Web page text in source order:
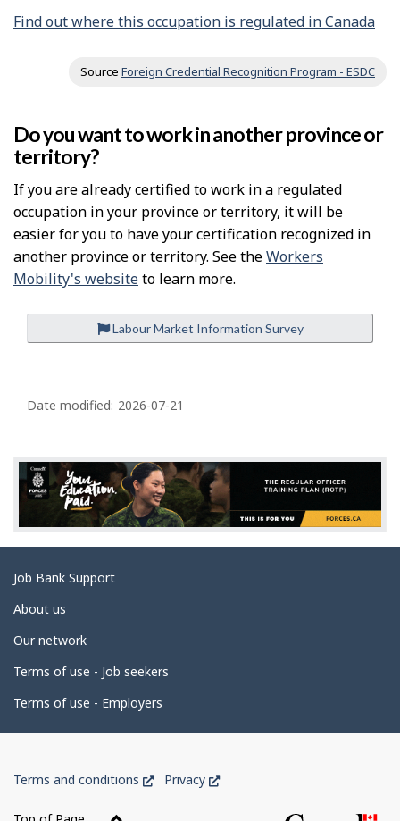
Find out where this occupation is regulated in Canada
Source Foreign Credential Recognition Program - ESDC
Do you want to work in another province or
territory?
If you are already certified to work in a regulated
occupation in your province or territory, it will be
easier for you to have your certification recognized in
another province or territory. See theWorkers
Mobility's websiteto learn more.
Labour Market Information Survey
a
e
d
t
i
l
s
Date modified: 2026-07-21
Related
links
Job Bank Support
About us
Our network
Terms of use - Job seekers
Terms of use - Employers
Government
of
Terms and conditions
ThisPrivacy
This